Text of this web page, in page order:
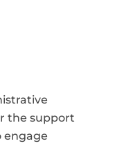
the support
engage